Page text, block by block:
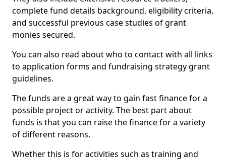
complete fund details background, eligibility criteria,
and successful previous case studies of grant
monies secured.
You can also read about who to contact with all links
to application forms and fundraising strategy grant
guidelines.
The funds are a great way to gain fast finance for a
possible project or activity. The best part about
funds is that you can raise the finance for a variety
of different reasons.
Whether this is for activities such as training and